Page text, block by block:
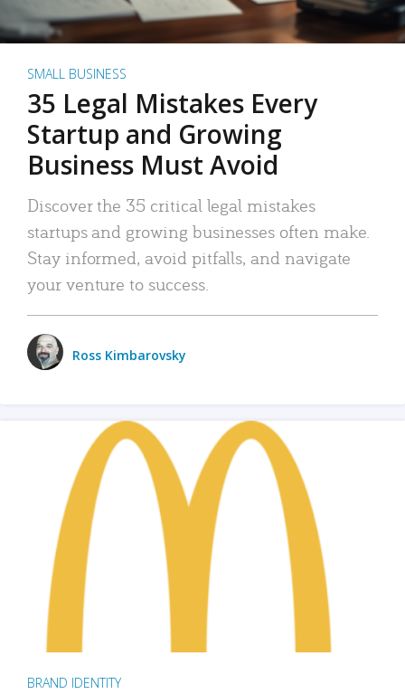
SMALL BUSINESS
35 Legal Mistakes Every
Startup and Growing
Business Must Avoid
Discover the 35 critical legal mistakes
startups and growing businesses often make.
Stay informed, avoid pitfalls, and navigate
your venture to success.
Ross Kimbarovsky
BRAND IDENTITY